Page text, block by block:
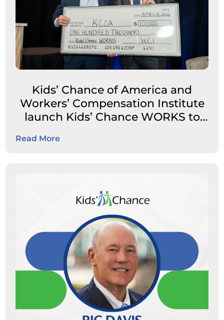
Kids’ Chance of America and
Workers’ Compensation Institute
launch Kids’ Chance WORKS to
Read More